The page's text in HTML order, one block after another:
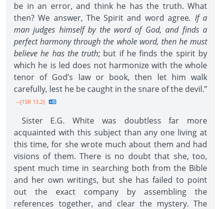
be in an error, and think he has the truth. What
then? We answer, The Spirit and word agree. If a
man judges himself by the word of God, and finds a
perfect harmony through the whole word, then he must
believe he has the truth; but if he finds the spirit by
which he is led does not harmonize with the whole
tenor of God’s law or book, then let him walk
carefully, lest he be caught in the snare of the devil.”
--{1SR 13.2}
Sister E.G. White was doubtless far more
acquainted with this subject than any one living at
this time, for she wrote much about them and had
visions of them. There is no doubt that she, too,
spent much time in searching both from the Bible
and her own writings, but she has failed to point
out the exact company by assembling the
references together, and clear the mystery. The